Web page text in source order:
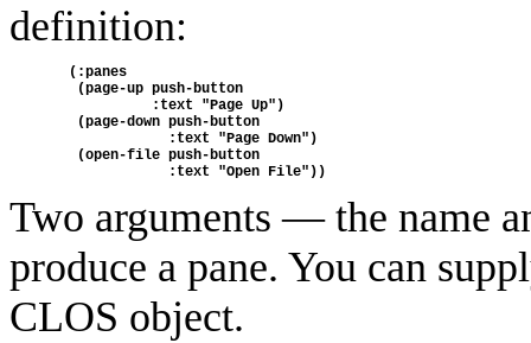
definition:
  (:panes
   (page-up push-button
            :text "Page Up")
   (page-down push-button
              :text "Page Down")
   (open-file push-button
              :text "Open File"))
Two arguments — the name
produce a pane. You can
CLOS object.